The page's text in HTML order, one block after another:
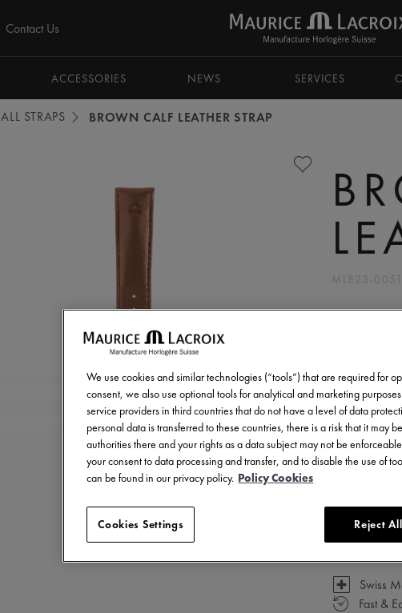
Contact Us
ACCESSORIES NEWS SERVICES
ALL STRAPS BROWN CALF LEATHER STRAP
ML823-
Available in
Swiss
Fast &
We use cookies and similar technologies (“tools”) that are required for
consent, we also use optional tools for analytical and marketing
service providers in third countries that do not have a level of data
personal data is transferred to these countries, there is a risk that it may
authorities there and your rights as a data subject may not be
your consent to data processing and transfer, and to disable the use of
can be found in our privacy policy. Policy Cookies
Reject All
Cookies Settings